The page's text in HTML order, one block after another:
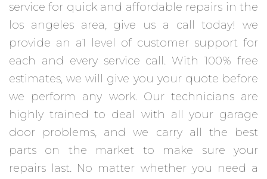
service for quick and affordable repairs in the
los angeles area, give us a call today! we
provide an a1 level of customer support for
each and every service call. With 100% free
estimates, we will give you your quote before
we perform any work. Our technicians are
highly trained to deal with all your garage
door problems, and we carry all the best
parts on the market to make sure your
repairs last. No matter whether you need a